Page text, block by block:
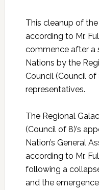
This cleanup of the
according to Mr.
commence after a
Nations by the
Council (Council of
representatives.
The Regional
(Council of 8)’s
Nation’s General
according to Mr.
following a
and the